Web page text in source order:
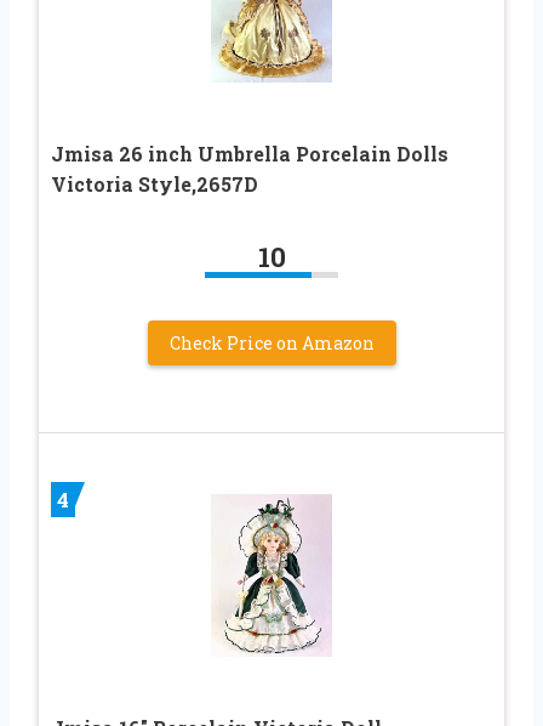
Jmisa 26 inch Umbrella Porcelain Dolls
Victoria Style,2657D
10
Check Price on Amazon
4